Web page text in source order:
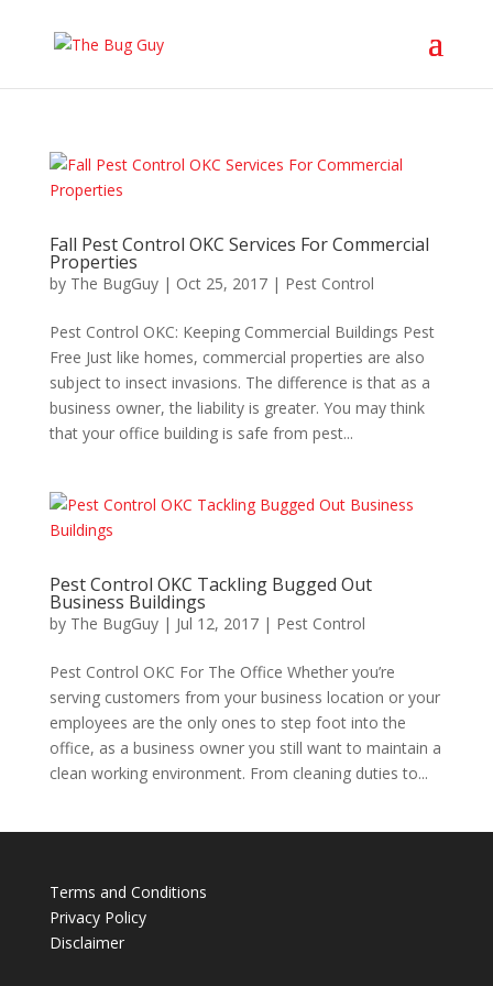
Fall Pest Control OKC Services For Commercial
Properties
by The BugGuy| Oct 25, 2017| Pest Control
Pest Control OKC: Keeping Commercial Buildings Pest
Free Just like homes, commercial properties are also
subject to insect invasions. The difference is that as a
business owner, the liability is greater. You may think
that your office building is safe from pest...
Pest Control OKC Tackling Bugged Out
Business Buildings
by The BugGuy| Jul 12, 2017| Pest Control
Pest Control OKC For The Office Whether you’re
serving customers from your business location or your
employees are the only ones to step foot into the
office, as a business owner you still want to maintain a
clean working environment. From cleaning duties to...
Terms and Conditions
Privacy Policy
Disclaimer